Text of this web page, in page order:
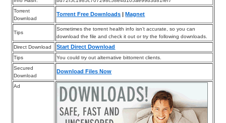
Torrent
Download
Torrent Free Downloads Magnet
Tips
Sometimes the torrent health info isn’t accurate, so you can
download the file and check it out or try the following downloads.
Direct Download
Start Direct Download
Tips
You could try out alternative bittorrent clients.
Secured
Download
Download Files Now
Ad